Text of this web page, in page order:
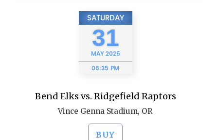
SATURDAY
31
MAY2025
06:35 PM
Bend Elks vs. Ridgefield Raptors
Vince Genna Stadium, OR
BUY